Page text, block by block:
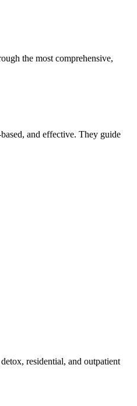
the most comprehensive,
and effective. They guide
residential, and outpatient